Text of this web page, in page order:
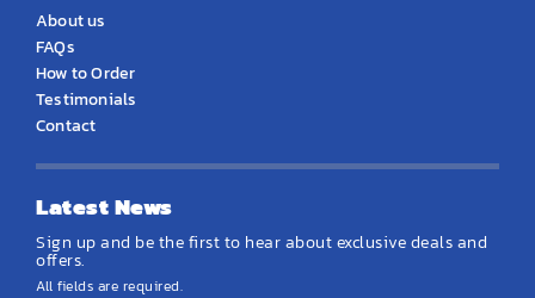
About us
FAQs
How to Order
Testimonials
Contact
Latest News
Sign up and be the first to hear about exclusive deals and
offers.
All fields are required.